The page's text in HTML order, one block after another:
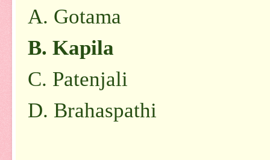
A. Gotama
B. Kapila
C. Patenjali
D. Brahaspathi